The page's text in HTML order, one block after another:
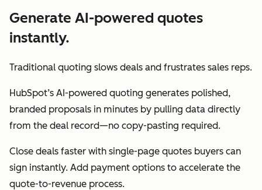
Generate AI-powered quotes
instantly.
Traditional quoting slows deals and frustrates sales reps.
HubSpot’s AI-powered quoting generates polished,
branded proposals in minutes by pulling data directly
from the deal record—no copy-pasting required.
Close deals faster with single-page quotes buyers can
sign instantly. Add payment options to accelerate the
quote-to-revenue process.